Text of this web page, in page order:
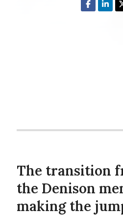
The transition
the Denison
making the